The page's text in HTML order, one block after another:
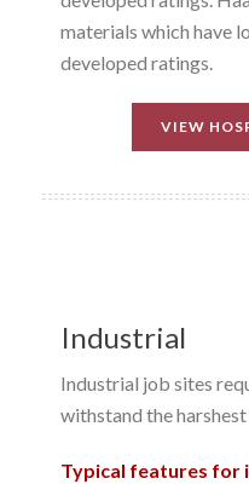
materials which have
developed ratings.
VIEW
Industrial
Industrial job sites
withstand the
Typical features for